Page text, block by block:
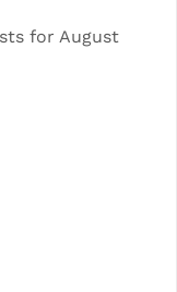
for August